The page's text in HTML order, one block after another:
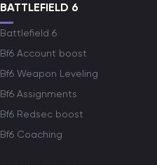
BATTLEFIELD 6
Battlefield 6
Bf6 Account boost
Bf6 Weapon Leveling
Bf6 Assignments
Bf6 Redsec boost
Bf6 Coaching